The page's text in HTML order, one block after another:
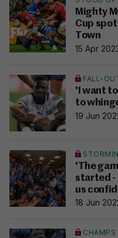
Mighty
Cup
Town
15 Apr
FALL-
'I want
to
19 Jun
'The
started -
us
18 Jun
CHAMPS